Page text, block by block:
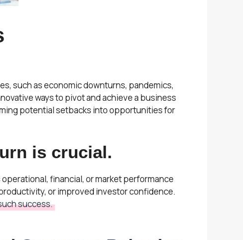
such as economic downturns, pandemics,
ways to pivot and achieve a business
potential setbacks into opportunities for
is crucial.
financial, or market performance
or improved investor confidence.
success.